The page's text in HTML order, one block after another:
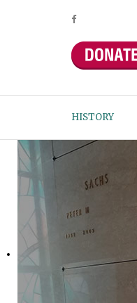
HISTORY